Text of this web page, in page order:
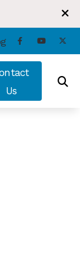
Tinnitus
Us